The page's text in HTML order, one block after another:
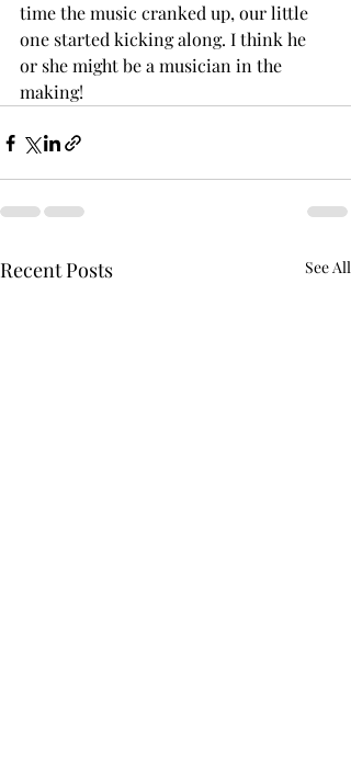
time the music cranked up, our little
one started kicking along. I think he
or she might be a musician in the
making!
Recent Posts See All